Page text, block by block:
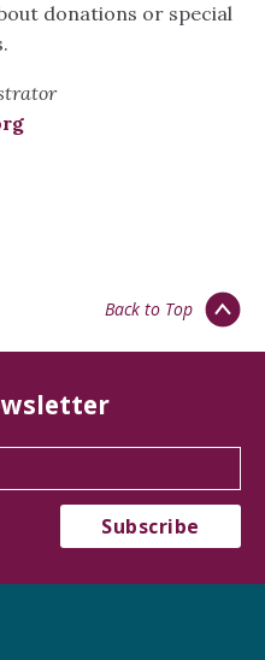
donations or special
Back to Top